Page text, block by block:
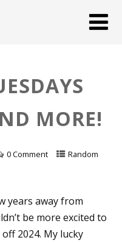
MORE!
0 Comment
Random
years away from
be more excited to
2024. My lucky